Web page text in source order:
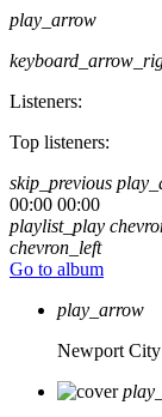
play_arrow
Listeners:
Top listeners:
skip_previous
00:00 00:00
playlist_play
chevron_left
Go to album
play_arrow
Newport